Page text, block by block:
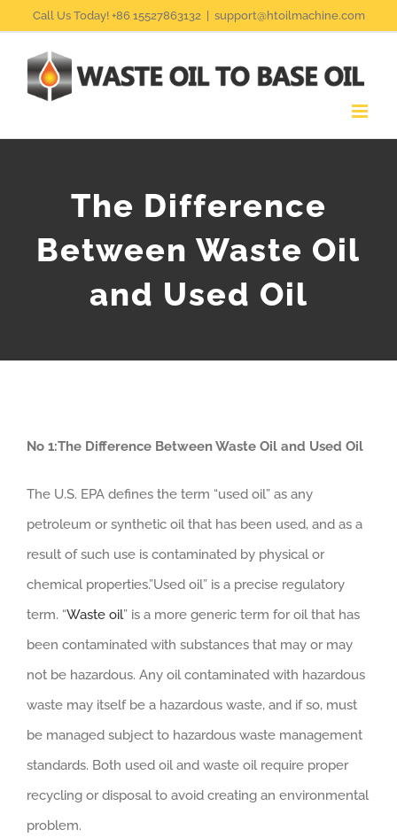
content
Call Us Today! +86 15527863132 support@htoilmachine.com
The Difference
Between Waste Oil
and Used Oil
No 1:The Difference Between Waste Oil and Used Oil
The U.S. EPA defines the term “used oil” as any
petroleum or synthetic oil that has been used, and as a
result of such use is contaminated by physical or
chemical properties.”Used oil” is a precise regulatory
term. “Waste oil” is a more generic term for oil that has
been contaminated with substances that may or may
not be hazardous. Any oil contaminated with hazardous
waste may itself be a hazardous waste, and if so, must
be managed subject to hazardous waste management
standards. Both used oil and waste oil require proper
recycling or disposal to avoid creating an environmental
problem.